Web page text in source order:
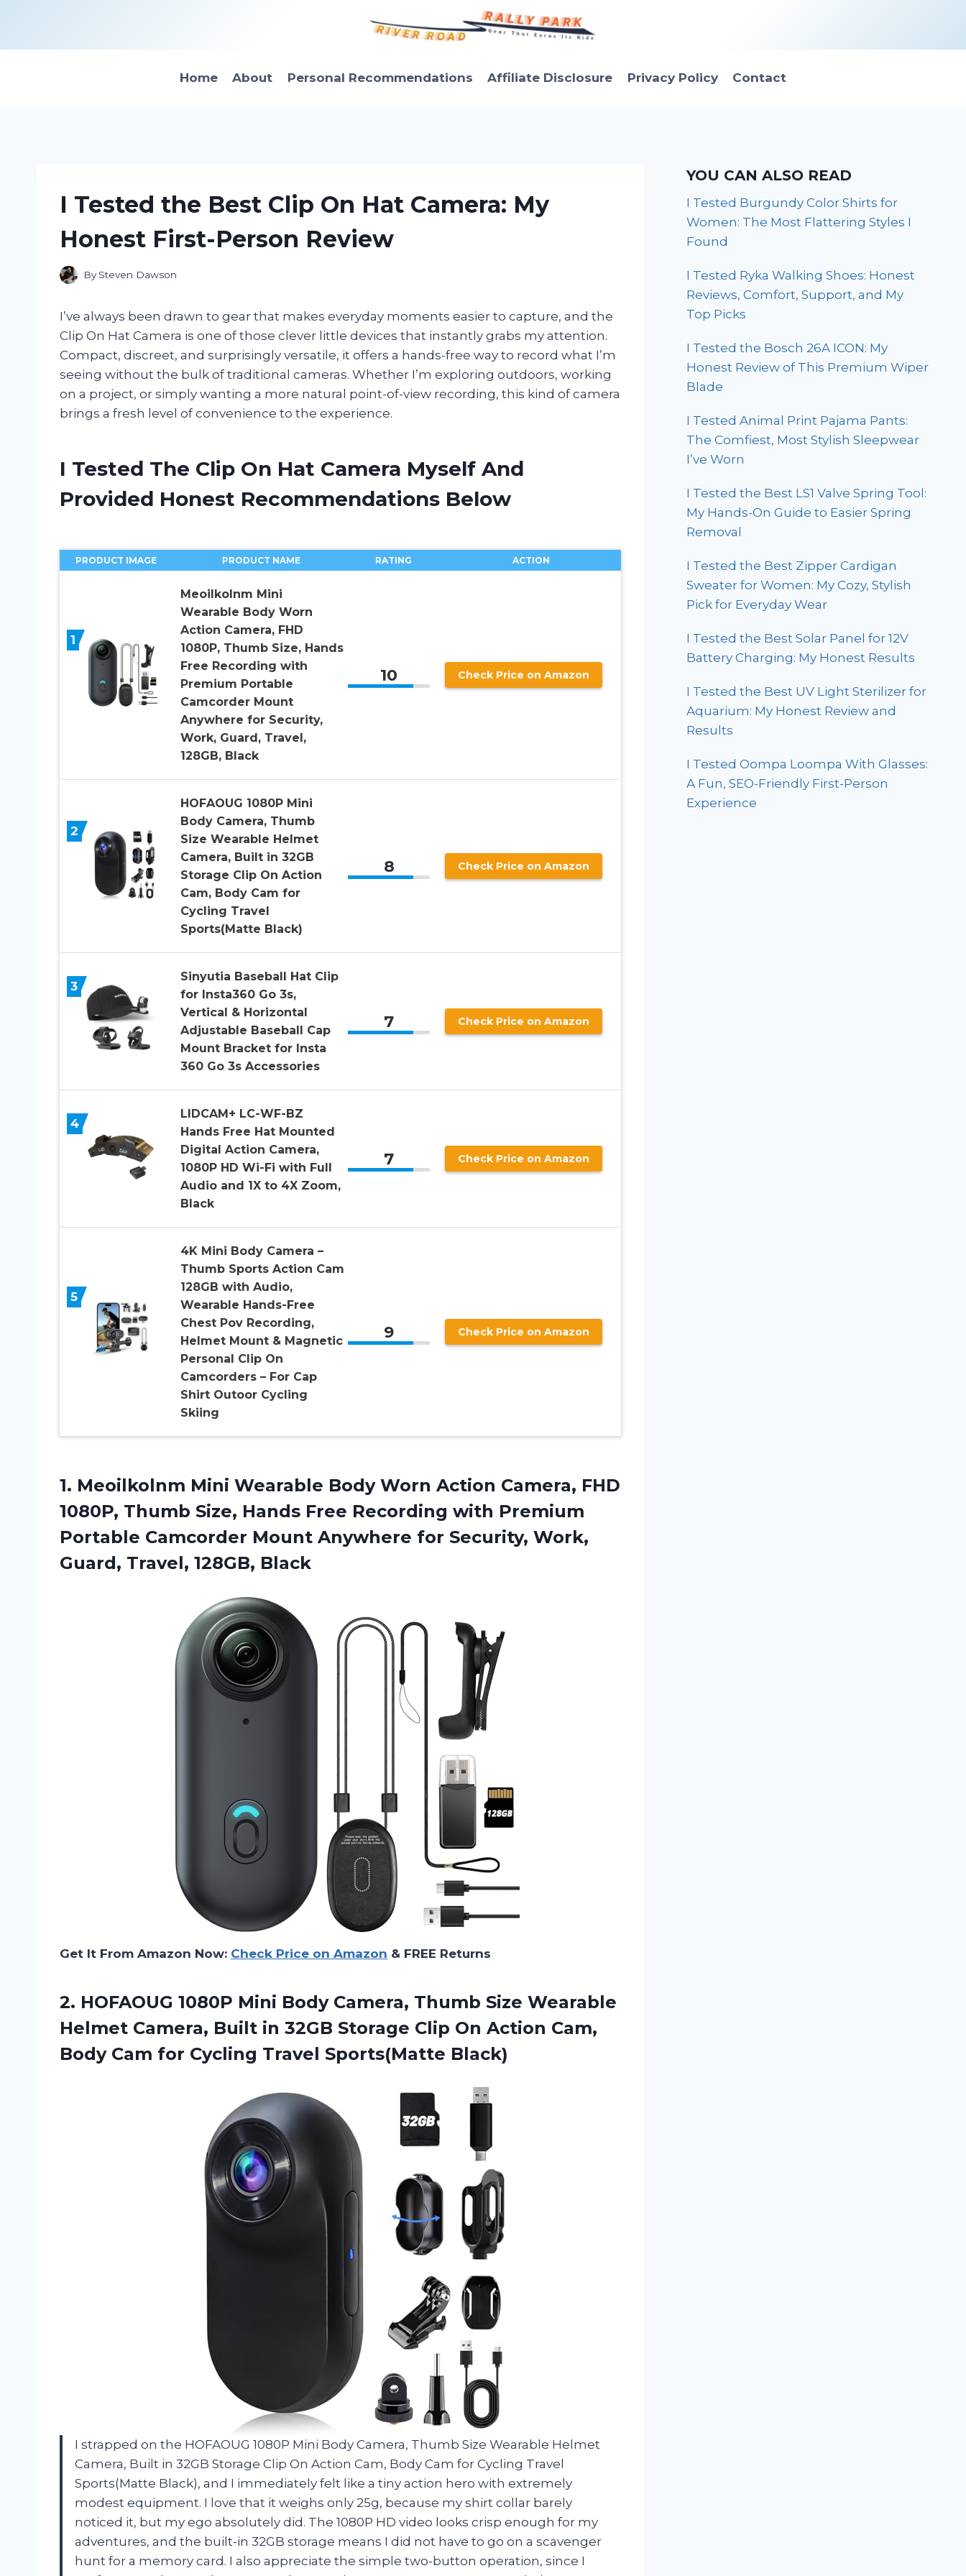
content
Home About Personal Recommendations Affiliate Disclosure Privacy Policy Contact
I Tested the Best Clip On Hat Camera: My
Honest First-Person Review
By Steven Dawson
I’ve always been drawn to gear that makes everyday moments easier to capture, and the
Clip On Hat Camera is one of those clever little devices that instantly grabs my attention.
Compact, discreet, and surprisingly versatile, it offers a hands-free way to record what I’m
seeing without the bulk of traditional cameras. Whether I’m exploring outdoors, working
on a project, or simply wanting a more natural point-of-view recording, this kind of camera
brings a fresh level of convenience to the experience.
I Tested The Clip On Hat Camera Myself And
Provided Honest Recommendations Below
PRODUCT IMAGE PRODUCT NAME RATING ACTION
1
Meoilkolnm Mini
Wearable Body Worn
Action Camera, FHD
1080P, Thumb Size, Hands
Free Recording with
Premium Portable
Camcorder Mount
Anywhere for Security,
Work, Guard, Travel,
128GB, Black
10 Check Price on Amazon
2
HOFAOUG 1080P Mini
Body Camera, Thumb
Size Wearable Helmet
Camera, Built in 32GB
Storage Clip On Action
Cam, Body Cam for
Cycling Travel
Sports(Matte Black)
8 Check Price on Amazon
3
Sinyutia Baseball Hat Clip
for Insta360 Go 3s,
Vertical & Horizontal
Adjustable Baseball Cap
Mount Bracket for Insta
360 Go 3s Accessories
7 Check Price on Amazon
4
LIDCAM+ LC-WF-BZ
Hands Free Hat Mounted
Digital Action Camera,
1080P HD Wi-Fi with Full
Audio and 1X to 4X Zoom,
Black
7 Check Price on Amazon
5
4K Mini Body Camera –
Thumb Sports Action Cam
128GB with Audio,
Wearable Hands-Free
Chest Pov Recording,
Helmet Mount & Magnetic
Personal Clip On
Camcorders – For Cap
Shirt Outoor Cycling
Skiing
9 Check Price on Amazon
1. Meoilkolnm Mini Wearable BodyWorn Action Camera, FHD
1080P, Thumb Size, Hands Free Recording with Premium
Portable Camcorder Mount Anywhere for Security, Work,
Guard, Travel, 128GB, Black
Get It From Amazon Now: Check Price on Amazon & FREE Returns
2. HOFAOUG 1080P Mini Body Camera, Thumb Size Wearable
Helmet Camera, Built in 32GB Storage Clip On Action Cam,
Body Cam for Cycling Travel Sports(Matte Black)
I strapped on the HOFAOUG 1080P Mini Body Camera, Thumb Size Wearable Helmet
Camera, Built in 32GB Storage Clip On Action Cam, Body Cam for Cycling Travel
Sports(Matte Black), and I immediately felt like a tiny action hero with extremely
modest equipment. I love that it weighs only 25g, because my shirt collar barely
noticed it, but my ego absolutely did. The 1080P HD video looks crisp enough for my
adventures, and the built-in 32GB storage means I did not have to go on a scavenger
hunt for a memory card. I also appreciate the simple two-button operation, since I
YOU CAN ALSO READ
I Tested Burgundy Color Shirts for
Women: The Most Flattering Styles I
Found
I Tested Ryka Walking Shoes: Honest
Reviews, Comfort, Support, and My
Top Picks
I Tested the Bosch 26A ICON: My
Honest Review of This Premium Wiper
Blade
I Tested Animal Print Pajama Pants:
The Comfiest, Most Stylish Sleepwear
I’ve Worn
I Tested the Best LS1 Valve Spring Tool:
My Hands-On Guide to Easier Spring
Removal
I Tested the Best Zipper Cardigan
Sweater for Women: My Cozy, Stylish
Pick for Everyday Wear
I Tested the Best Solar Panel for 12V
Battery Charging: My Honest Results
I Tested the Best UV Light Sterilizer for
Aquarium: My Honest Review and
Results
I Tested Oompa Loompa With Glasses:
A Fun, SEO-Friendly First-Person
Experience